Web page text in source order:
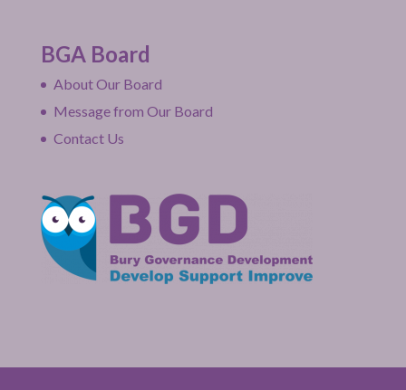
BGA Board
About Our Board
Message from Our Board
Contact Us